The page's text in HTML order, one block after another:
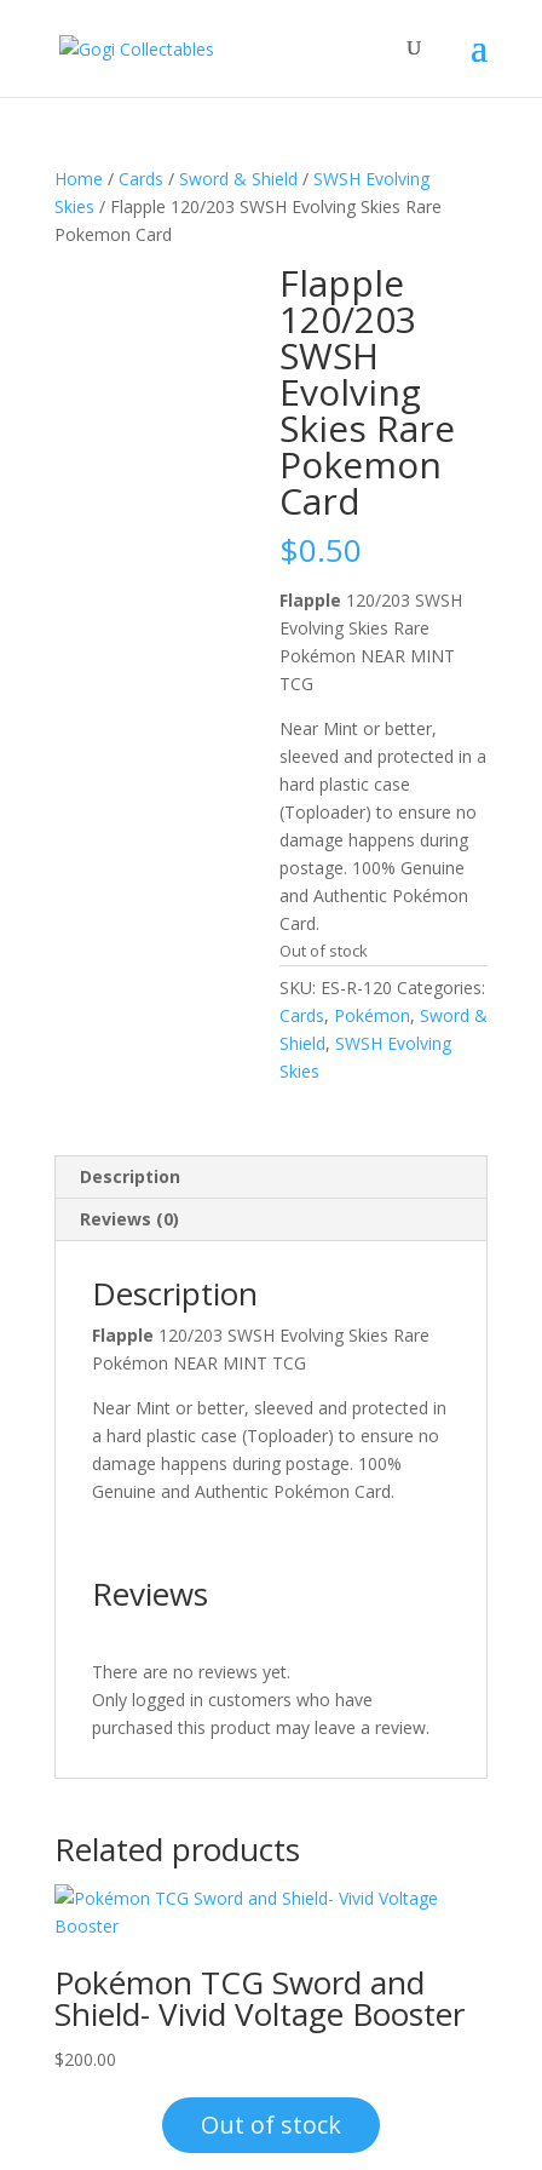
Home / Cards / Sword & Shield / SWSH Evolving
Skies / Flapple 120/203 SWSH Evolving Skies Rare
Pokemon Card
Flapple
120/203
SWSH
Evolving
Skies Rare
Pokemon
Card
$0.50
Flapple 120/203 SWSH
Evolving Skies Rare
Pokémon NEAR MINT
TCG
Near Mint or better,
sleeved and protected in a
hard plastic case
(Toploader) to ensure no
damage happens during
postage. 100% Genuine
and Authentic Pokémon
Card.
Out of stock
SKU: ES-R-120 Categories:
Cards, Pokémon,Sword &
Shield,SWSH Evolving
Skies
Description
Reviews (0)
Description
Flapple 120/203 SWSH Evolving Skies Rare
Pokémon NEAR MINT TCG
Near Mint or better, sleeved and protected in
a hard plastic case (Toploader) to ensure no
damage happens during postage. 100%
Genuine and Authentic Pokémon Card.
Reviews
There are no reviews yet.
Only logged in customers who have
purchased this product may leave a review.
Related products
Pokémon TCG Sword and
Shield- Vivid Voltage Booster
$200.00
Out of stock